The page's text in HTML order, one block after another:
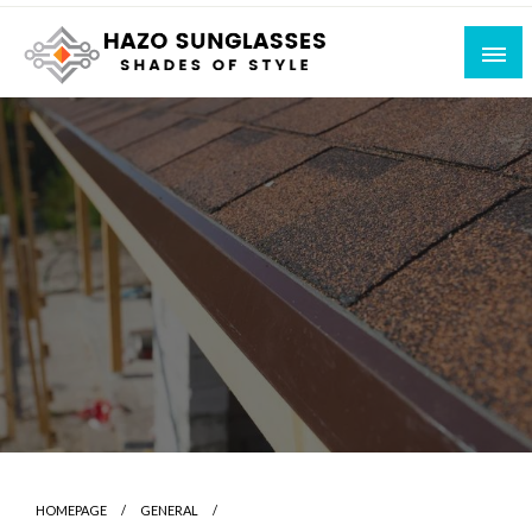
Skip
content
Hazo Sunglasses
Shades of Style
HOMEPAGE
GENERAL